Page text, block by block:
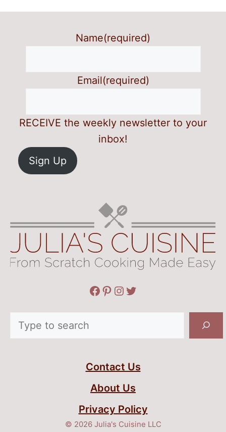
Name(required)
Email(required)
RECEIVE the weekly newsletter to your
inbox!
Sign Up
Facebook
Pinterest
Instagram
Twitter
Contact Us
About Us
Privacy Policy
© 2026 Julia's Cuisine LLC